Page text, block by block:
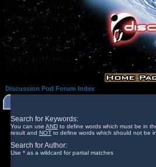
Discussion Pod Forum Index
Search for Keywords:
You can use AND to define words which must be in
result and NOT to define words which should not be
Search for Author:
Use * as a wildcard for partial matches